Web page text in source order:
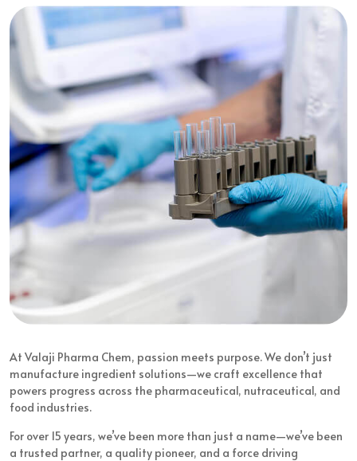
At Valaji Pharma Chem, passion meets purpose. We don’t just
manufacture ingredient solutions—we craft excellence that
powers progress across the pharmaceutical, nutraceutical, and
food industries.
For over 15 years, we’ve been more than just a name—we’ve been
a trusted partner, a quality pioneer, and a force driving